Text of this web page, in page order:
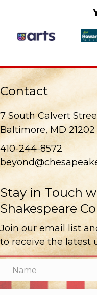
Contact
7 South Calvert
Baltimore, MD 21202
410-244-8572
Stay in Touch
Shakespeare
Join our email list
to receive the latest